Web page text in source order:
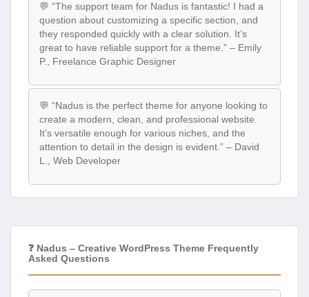
💬 “The support team for Nadus is fantastic! I had a
question about customizing a specific section, and
they responded quickly with a clear solution. It’s
great to have reliable support for a theme.” – Emily
P., Freelance Graphic Designer
💬 “Nadus is the perfect theme for anyone looking to
create a modern, clean, and professional website.
It’s versatile enough for various niches, and the
attention to detail in the design is evident.” – David
L., Web Developer
❓ Nadus – Creative WordPress Theme Frequently
Asked Questions